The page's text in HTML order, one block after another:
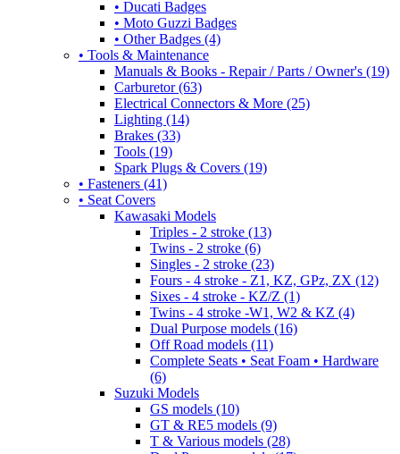
• Ducati Badges
• Moto Guzzi Badges
• Other Badges (4)
• Tools & Maintenance
Manuals & Books - Repair / Parts / Owner's (19)
Carburetor (63)
Electrical Connectors & More (25)
Lighting (14)
Brakes (33)
Tools (19)
Spark Plugs & Covers (19)
• Fasteners (41)
• Seat Covers
Kawasaki Models
Triples - 2 stroke (13)
Twins - 2 stroke (6)
Singles - 2 stroke (23)
Fours - 4 stroke - Z1, KZ, GPz, ZX (12)
Sixes - 4 stroke - KZ/Z (1)
Twins - 4 stroke -W1, W2 & KZ (4)
Dual Purpose models (16)
Off Road models (11)
Complete Seats • Seat Foam • Hardware
(6)
Suzuki Models
GS models (10)
GT & RE5 models (9)
T & Various models (28)